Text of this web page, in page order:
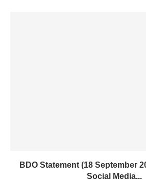
BDO Statement (18 September
Social Media...